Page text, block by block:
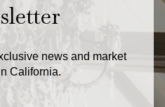
news and market
California.